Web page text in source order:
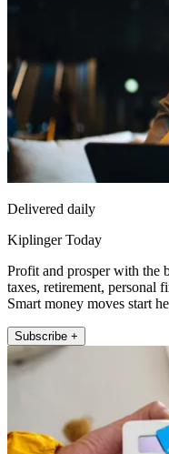
Delivered daily
Kiplinger Today
Profit and prosper with the
taxes, retirement, personal
Smart money moves start
Subscribe +